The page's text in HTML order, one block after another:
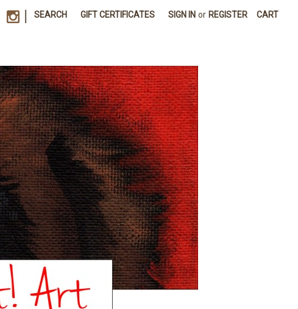
SEARCH GIFT CERTIFICATES SIGN IN or REGISTER CART